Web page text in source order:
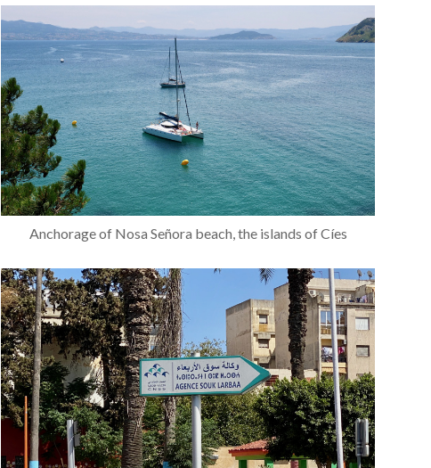
Anchorage of Nosa Señora beach, the islands of Cíes